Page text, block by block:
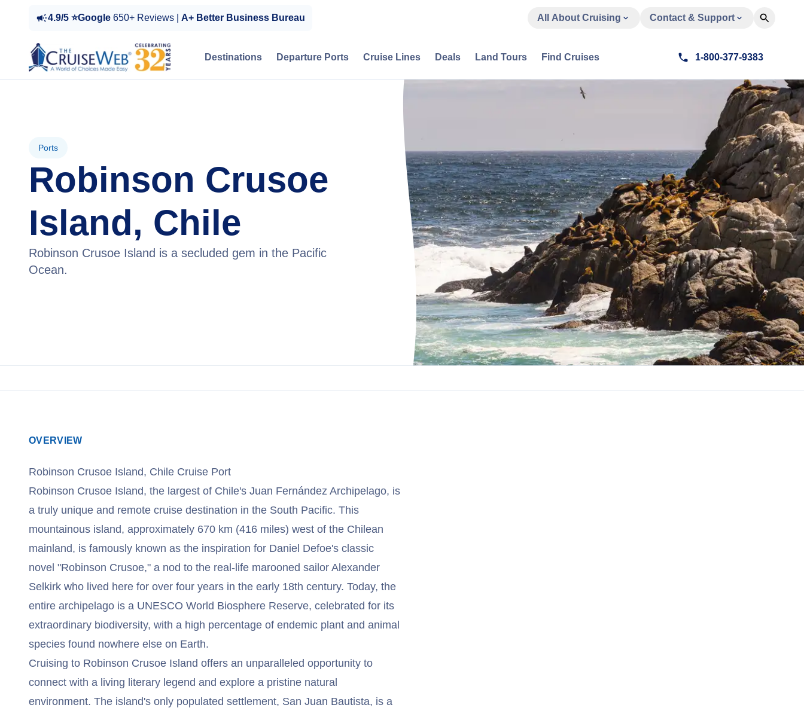
4.9/5 ⭐Google 650+ Reviews | A+ Better Business Bureau All About Cruising Contact & Support
Destinations Departure Ports Cruise Lines Deals Land Tours Find Cruises 1-800-377-9383
Ports
Robinson Crusoe
Island, Chile
Robinson Crusoe Island is a secluded gem in the Pacific
Ocean.
OVERVIEW
Robinson Crusoe Island, Chile Cruise Port
Robinson Crusoe Island, the largest of Chile's Juan Fernández Archipelago, is
a truly unique and remote cruise destination in the South Pacific. This
mountainous island, approximately 670 km (416 miles) west of the Chilean
mainland, is famously known as the inspiration for Daniel Defoe's classic
novel "Robinson Crusoe," a nod to the real-life marooned sailor Alexander
Selkirk who lived here for over four years in the early 18th century. Today, the
entire archipelago is a UNESCO World Biosphere Reserve, celebrated for its
extraordinary biodiversity, with a high percentage of endemic plant and animal
species found nowhere else on Earth.
Cruising to Robinson Crusoe Island offers an unparalleled opportunity to
connect with a living literary legend and explore a pristine natural
environment. The island's only populated settlement, San Juan Bautista, is a